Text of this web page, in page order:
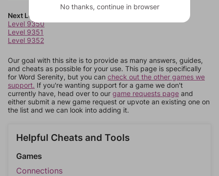
Next Levels
Level 9350
Level 9351
Level 9352
Our goal with this site is to provide as many answers, guides,
and cheats as possible for your use. This page is specifically
for Word Serenity, but you can check out the other games we
support. If you're wanting support for a game we don't
currently have, head over to our game requests page and
either submit a new game request or upvote an existing one on
the list and we can look into adding it.
Helpful Cheats and Tools
Games
Connections
No thanks, continue in browser